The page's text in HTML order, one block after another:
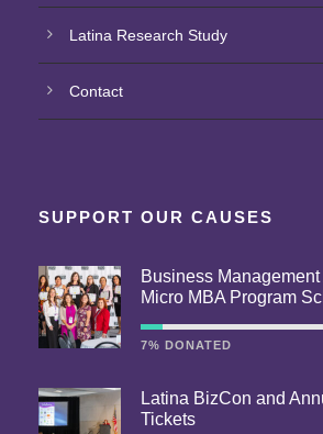
Latina Research Study
Contact
SUPPORT OUR CAUSES
Business
Micro MBA Program
7% DONATED
Latina BizCon and
Tickets